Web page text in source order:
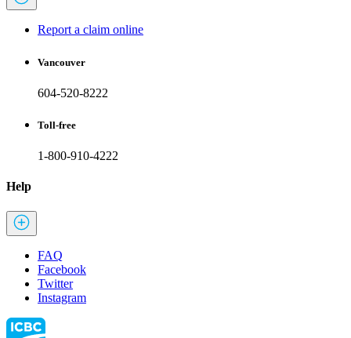
Report a claim online
Vancouver
604-520-8222
Toll-free
1-800-910-4222
Help
FAQ
Facebook
Twitter
Instagram